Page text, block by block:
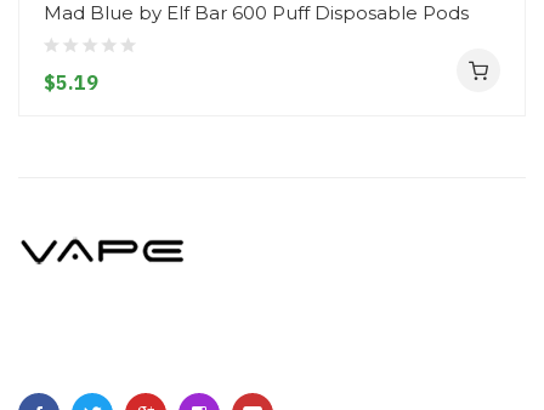
Mad Blue by Elf Bar 600 Puff Disposable Pods
$5.19